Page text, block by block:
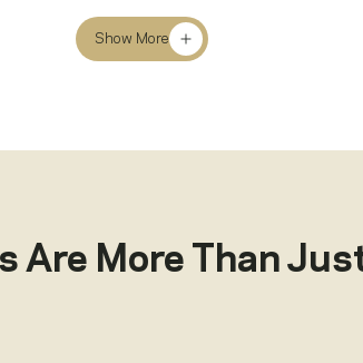
Show More
Are More Than